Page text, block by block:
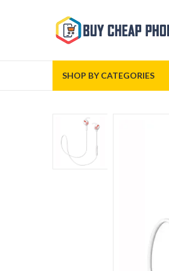
SHOP BY CATEGORIES